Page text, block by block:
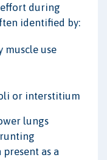
effort during
identified by:
muscle use
or interstitium
lungs
as a